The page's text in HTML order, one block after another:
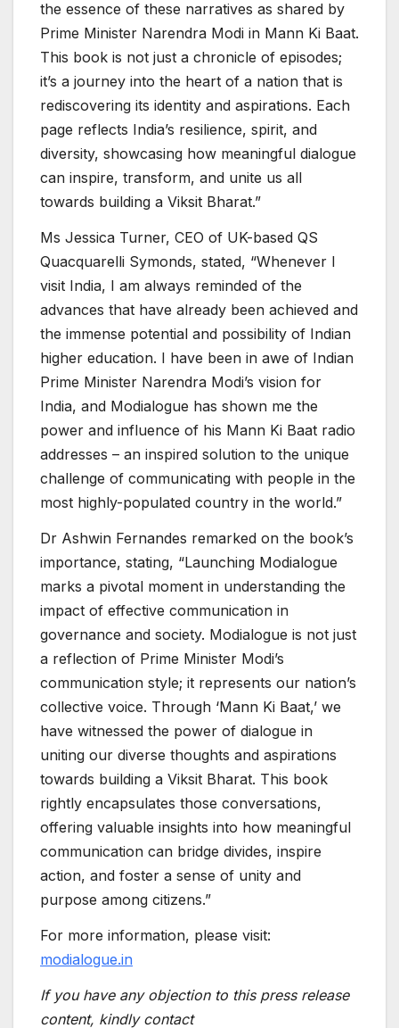
the essence of these narratives as shared by
Prime Minister Narendra Modi in Mann Ki Baat.
This book is not just a chronicle of episodes;
it’s a journey into the heart of a nation that is
rediscovering its identity and aspirations. Each
page reflects India’s resilience, spirit, and
diversity, showcasing how meaningful dialogue
can inspire, transform, and unite us all
towards building a Viksit Bharat.”
Ms Jessica Turner, CEO of UK-based QS
Quacquarelli Symonds, stated, “Whenever I
visit India, I am always reminded of the
advances that have already been achieved and
the immense potential and possibility of Indian
higher education. I have been in awe of Indian
Prime Minister Narendra Modi’s vision for
India, and Modialogue has shown me the
power and influence of his Mann Ki Baat radio
addresses – an inspired solution to the unique
challenge of communicating with people in the
most highly-populated country in the world.”
Dr Ashwin Fernandes remarked on the book’s
importance, stating, “Launching Modialogue
marks a pivotal moment in understanding the
impact of effective communication in
governance and society. Modialogue is not just
a reflection of Prime Minister Modi’s
communication style; it represents our nation’s
collective voice. Through ‘Mann Ki Baat,’ we
have witnessed the power of dialogue in
uniting our diverse thoughts and aspirations
towards building a Viksit Bharat. This book
rightly encapsulates those conversations,
offering valuable insights into how meaningful
communication can bridge divides, inspire
action, and foster a sense of unity and
purpose among citizens.”
For more information, please visit:
modialogue.in
If you have any objection to this press release
content, kindly contact